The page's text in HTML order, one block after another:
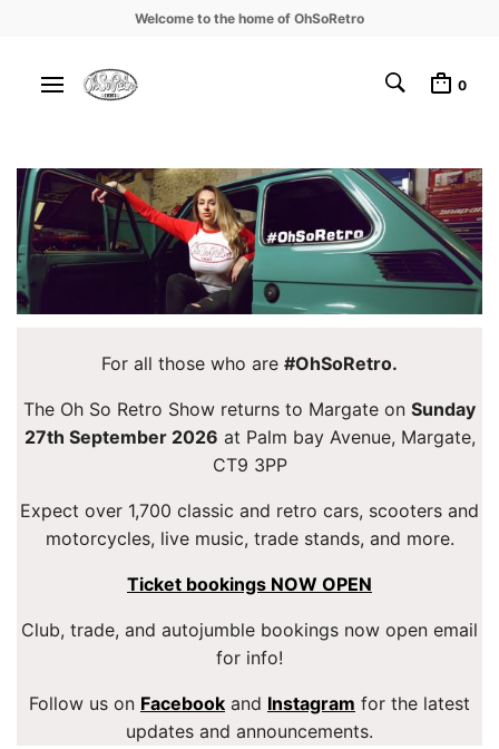
Welcome to the home of OhSoRetro
0
For all those who are #OhSoRetro.
The Oh So Retro Show returns to Margate on Sunday
27th September 2026 at Palm bay Avenue, Margate,
CT9 3PP
Expect over 1,700 classic and retro cars, scooters and
motorcycles, live music, trade stands, and more.
Ticket bookings NOW OPEN
Club, trade, and autojumble bookings now open email
for info!
Follow us on Facebook and Instagram for the latest
updates and announcements.